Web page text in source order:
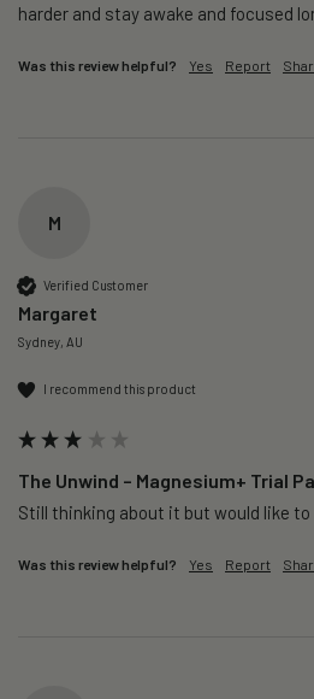
harder and stay awake and focused
Was this review helpful? Yes Report
M
Verified Customer
Margaret
Sydney, AU
I recommend this product
The Unwind – Magnesium+ Trial
Still thinking about it but would like to
Was this review helpful? Yes Report